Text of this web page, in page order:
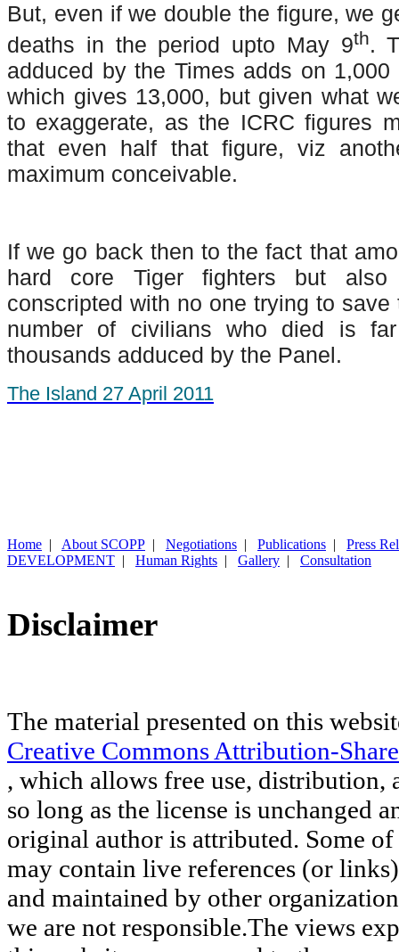
But, even if we double the figure, we
deaths in the period upto May 9th.
adduced by the Times adds on
which gives 13,000, but given what
to exaggerate, as the ICRC figures
that even half that figure, viz
maximum conceivable.
If we go back then to the fact that
hard core Tiger fighters but
conscripted with no one trying to
number of civilians who died is
thousands adduced by the Panel.
The Island 27 April 2011
Home | About SCOPP | Negotiations | Publications | Press
DEVELOPMENT | Human Rights | Gallery | Consultation
Disclaimer
The material presented on this
Creative Commons Attribution-
, which allows free use, distribution,
so long as the license is unchanged
original author is attributed. Some
may contain live references (or
and maintained by other
we are not responsible.The views